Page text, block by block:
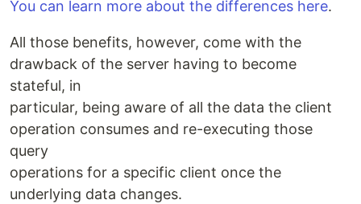
You can learn more about the differences here.
All those benefits, however, come with the
drawback of the server having to become
stateful, in
particular, being aware of all the data the client
operation consumes and re-executing those
query
operations for a specific client once the
underlying data changes.